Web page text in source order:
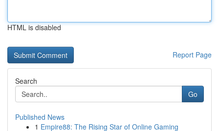
HTML is disabled
Report Page
Search
Go
Published News
1 Empire88: The Rising Star of Online Gaming